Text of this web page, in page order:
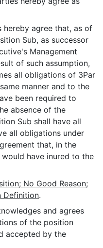
hereby agree that, as of
Sub, as successor
Management
of such assumption,
all obligations of 3Par
manner and to the
been required to
absence of the
Sub shall have all
all obligations under
that, in the
have inured to the
No Good Reason;
Definition.
and agrees
of the position
accepted by the